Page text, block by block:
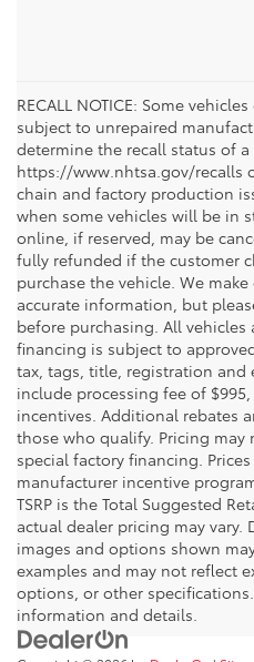
RECALL NOTICE: Some
subject to unrepaired
determine the recall status of
https://www.nhtsa.gov/recalls
chain and factory production
when some vehicles will be in
online, if reserved, may be
fully refunded if the customer
purchase the vehicle. We
accurate information, but
before purchasing. All
financing is subject to
tax, tags, title, registration and
include processing fee of
incentives. Additional rebates
those who qualify. Pricing
special factory financing.
manufacturer incentive
TSRP is the Total Suggested
actual dealer pricing may vary.
images and options shown
examples and may not reflect
options, or other
information and details.